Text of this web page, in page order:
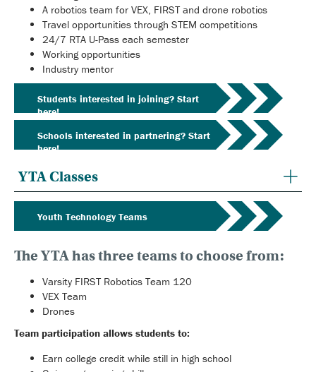
A robotics team for VEX, FIRST and drone robotics
Travel opportunities through STEM competitions
24/7 RTA U-Pass each semester
Working opportunities
Industry mentor
Students interested in joining? Start
here!
Schools interested in partnering? Start
here!
YTA Classes
Youth Technology Teams
The YTA has three teams to choose from:
Varsity FIRST Robotics Team 120
VEX Team
Drones
Team participation allows students to:
Earn college credit while still in high school